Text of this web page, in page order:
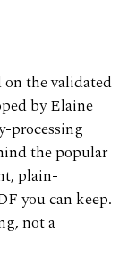
on the validated
by Elaine
processing
the popular
plain-
you can keep.
not a